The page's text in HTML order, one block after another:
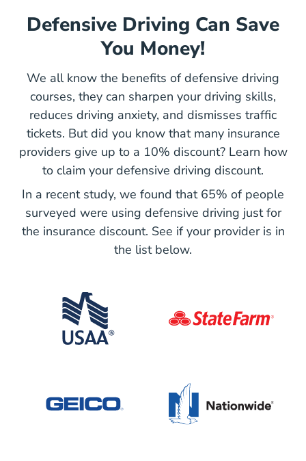
Defensive Driving Can Save
You Money!
We all know the benefits of defensive driving
courses, they can sharpen your driving skills,
reduces driving anxiety, and dismisses traffic
tickets. But did you know that many insurance
providers give up to a 10% discount? Learn how
to claim your defensive driving discount.
In a recent study, we found that 65% of people
surveyed were using defensive driving just for
the insurance discount. See if your provider is in
the list below.